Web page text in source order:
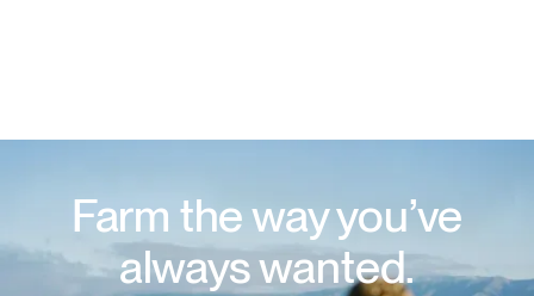
Farm the way you’ve
always wanted.